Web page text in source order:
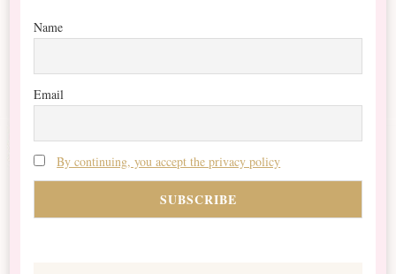
Name
Email
By continuing, you accept the privacy policy